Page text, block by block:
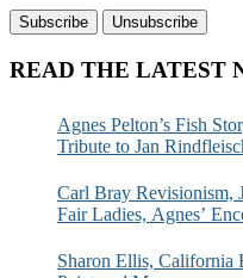
READ THE LATEST
Agnes Pelton’s Fish
Tribute to Jan
Carl Bray Revisionism,
Fair Ladies, Agnes’
Sharon Ellis, California